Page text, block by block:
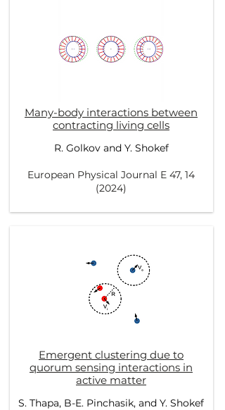
Many-body interactions between
contracting living cells
R. Golkov and Y. Shokef
European Physical Journal E 47, 14
(2024)
Emergent clustering due to
quorum sensing interactions in
active matter
S. Thapa, B-E. Pinchasik, and Y. Shokef